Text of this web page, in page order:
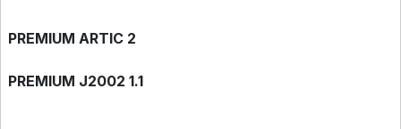
PREMIUM ARTIC 2
PREMIUM J2002 1.1